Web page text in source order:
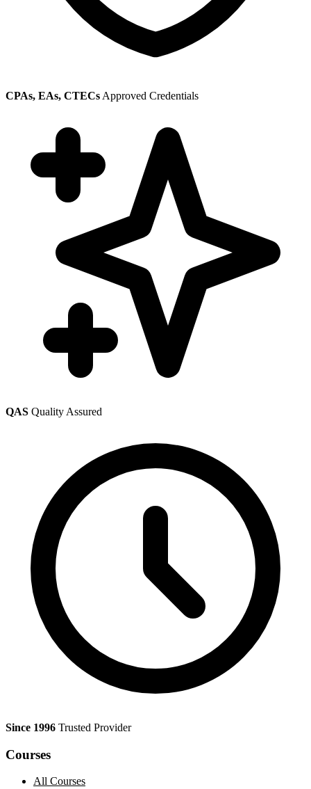
CPAs, EAs, CTECs Approved Credentials
QAS Quality Assured
Since 1996 Trusted Provider
Courses
All Courses